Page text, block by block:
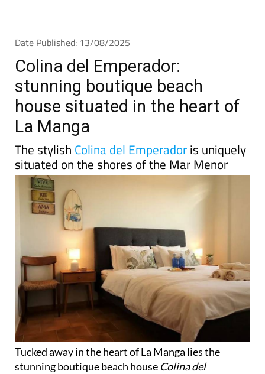
Date Published: 13/08/2025
Colina del Emperador:
stunning boutique beach
house situated in the heart of
La Manga
The stylish Colina del Emperadoris uniquely
situated on the shores of the Mar Menor
Tucked away in the heart of La Manga lies the
stunning boutique beach house Colina del